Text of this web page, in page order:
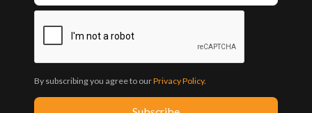
By subscribing you agree to ourPrivacy Policy.